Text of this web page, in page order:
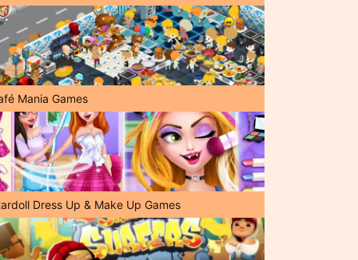
Mania Games
Dress Up & Make Up Games